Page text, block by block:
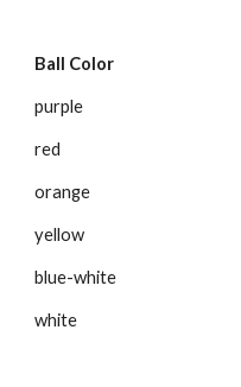
Ball Color
purple
red
orange
yellow
blue-white
white